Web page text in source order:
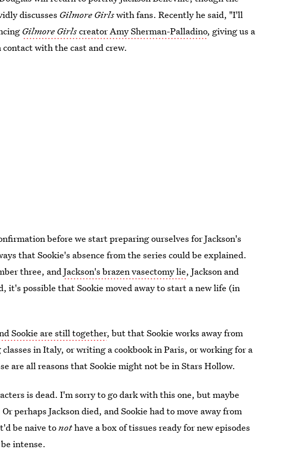
discusses Gilmore Girlswith fans. Recently he said, "I'll
Gilmore Girlscreator Amy Sherman-Palladino, giving us a
with the cast and crew.
before we start preparing ourselves for Jackson's
that Sookie's absence from the series could be explained.
three, andJackson's brazen vasectomy lie, Jackson and
it's possible that Sookie moved away to start a new life (in
Sookie are still together, but that Sookie works away from
in Italy, or writing a cookbook in Paris, or working for a
are all reasons that Sookie might not be in Stars Hollow.
is dead. I'm sorry to go dark with this one, but maybe
perhaps Jackson died, and Sookie had to move away from
be naive tonothave a box of tissues ready for new episodes
intense.